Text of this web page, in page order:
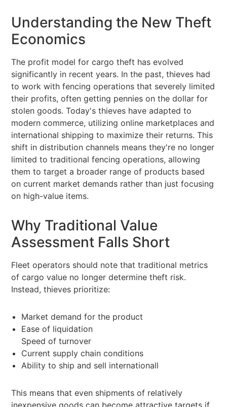
Understanding the New Theft
Economics
The profit model for cargo theft has evolved
significantly in recent years. In the past, thieves had
to work with fencing operations that severely limited
their profits, often getting pennies on the dollar for
stolen goods. Today's thieves have adapted to
modern commerce, utilizing online marketplaces and
international shipping to maximize their returns. This
shift in distribution channels means they're no longer
limited to traditional fencing operations, allowing
them to target a broader range of products based
on current market demands rather than just focusing
on high-value items.
Why Traditional Value
Assessment Falls Short
Fleet operators should note that traditional metrics
of cargo value no longer determine theft risk.
Instead, thieves prioritize:
Market demand for the product
Ease of liquidation
Speed of turnover
Current supply chain conditions
Ability to ship and sell internationall
This means that even shipments of relatively
inexpensive goods can become attractive targets if